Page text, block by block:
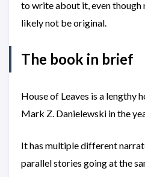
to write about it, even
likely not be original.
The book in brief
House of Leaves is a lengthy
Mark Z. Danielewski in the
It has multiple different
parallel stories going at the